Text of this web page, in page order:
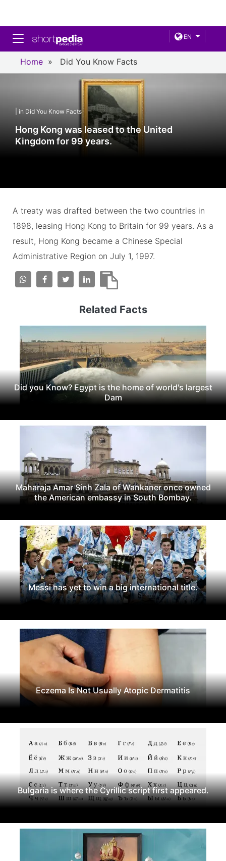
EN
Toggle navigation
Home » Did You Know Facts
| in Did You Know Facts
Hong Kong was leased to the United
Kingdom for 99 years.
A treaty was drafted between the two countries in
1898, leasing Hong Kong to Britain for 99 years. As a
result, Hong Kong became a Chinese Special
Administrative Region on July 1, 1997.
Related Facts
Did you Know? Egypt is the home of world's largest
Dam
Maharaja Amar Sinh Zala of Wankaner once owned
the American embassy in South Bombay.
Messi has yet to win a big international title.
Eczema Is Not Usually Atopic Dermatitis
Bulgaria is where the Cyrillic script first appeared.